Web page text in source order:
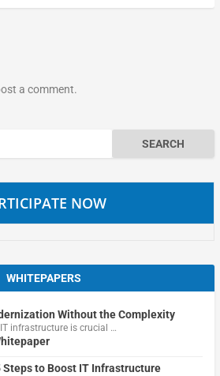
a comment.
NOW
WHITEPAPERS
Without the Complexity
infrastructure is crucial …
Steps to Boost IT Infrastructure